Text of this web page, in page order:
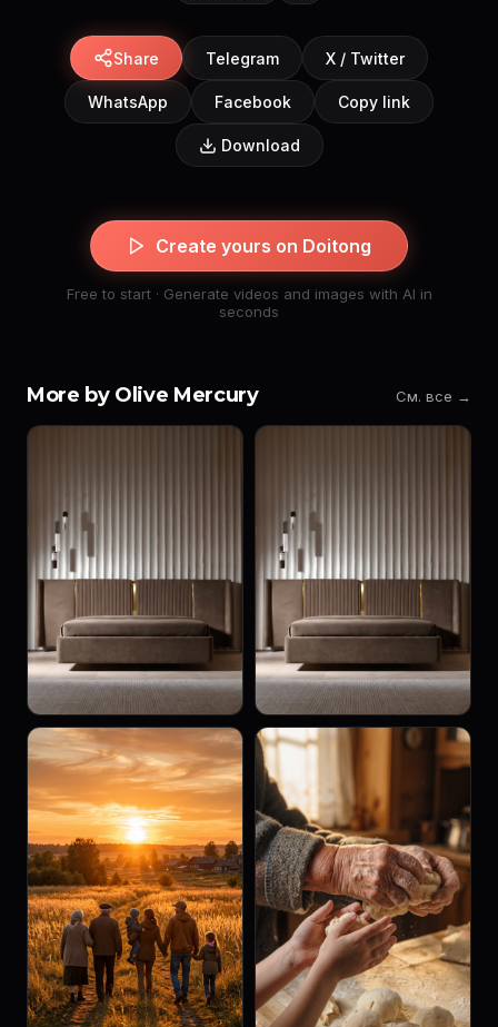
Share Telegram X / Twitter
WhatsApp Facebook Copy link
Download
Create yours on Doitong
Free to start · Generate videos and images with AI in
seconds
More by Olive Mercury См. все →